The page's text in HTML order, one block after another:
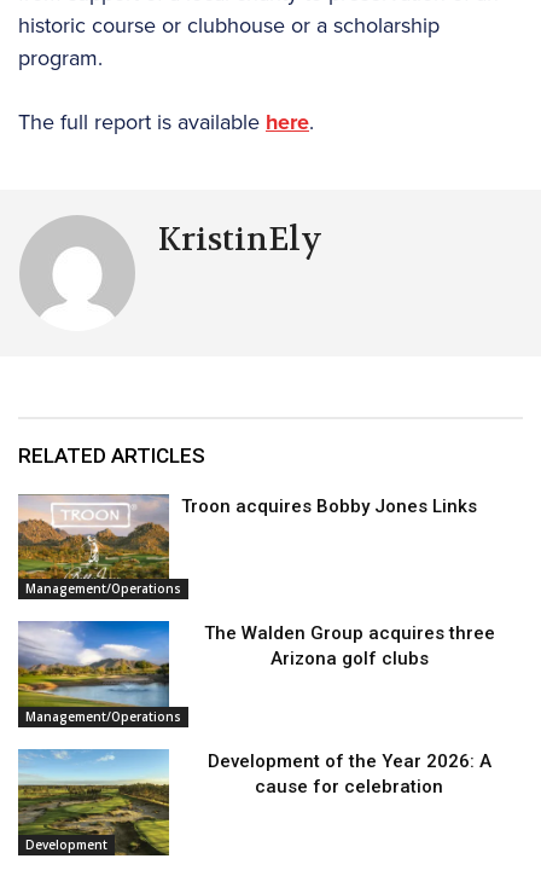
historic course or clubhouse or a scholarship
program.
The full report is available here.
KristinEly
RELATED ARTICLES
Management/Operations
Troon acquires Bobby Jones Links
Management/Operations
The Walden Group acquires three
Arizona golf clubs
Development
Development of the Year 2026: A
cause for celebration